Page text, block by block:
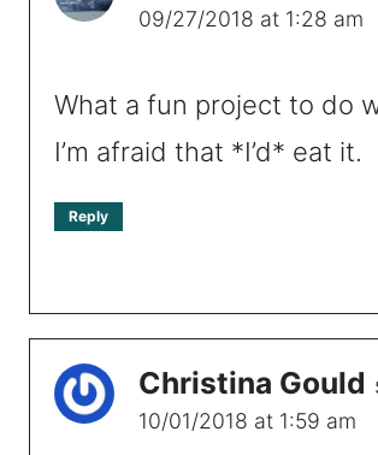
09/27/2018 at 1:28 am
What a fun project to do
I’m afraid that *I’d* eat it.
Reply
Christina Gould
10/01/2018 at 1:59 am